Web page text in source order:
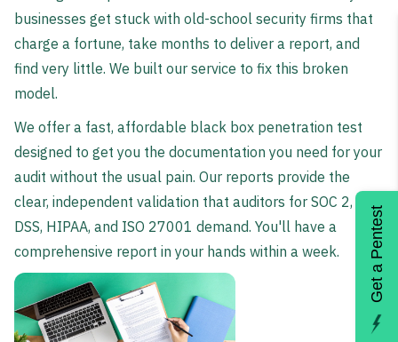
businesses get stuck with old-school security firms that
charge a fortune, take months to deliver a report, and
find very little. We built our service to fix this broken
model.
We offer a fast, affordable black box penetration test
designed to get you the documentation you need for your
audit without the usual pain. Our reports provide the
clear, independent validation that auditors for SOC 2, PCI
DSS, HIPAA, and ISO 27001 demand. You'll have a
comprehensive report in your hands within a week.
Get a Pentest